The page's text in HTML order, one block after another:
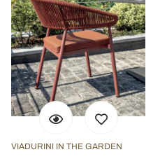
VIADURINI IN THE GARDEN